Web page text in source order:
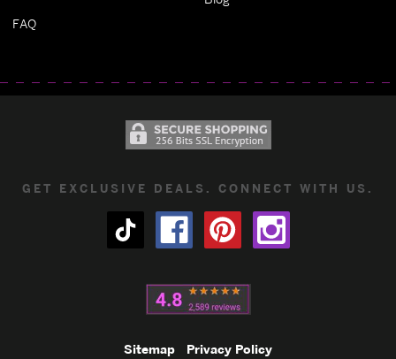
FAQ
GET EXCLUSIVE DEALS. CONNECT WITH US.
Sitemap Privacy Policy